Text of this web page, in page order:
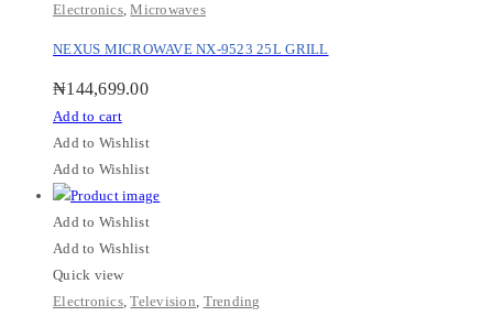
Electronics,Microwaves
NEXUS MICROWAVE NX-9523 25L GRILL
₦144,699.00
Add to cart
Add to Wishlist
Add to Wishlist
Add to Wishlist
Add to Wishlist
Quick view
Electronics,Television Trending